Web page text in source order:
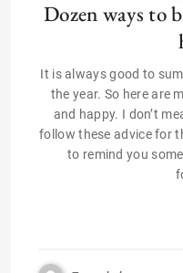
Dozen ways to
It is always good to
the year. So here are
and happy. I don’t
follow these advice for
to remind you